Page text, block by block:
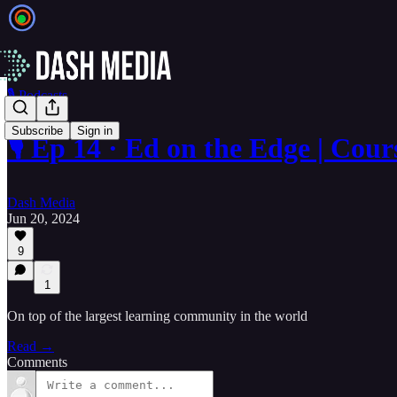
Subscribe Sign in
🎙️ Podcasts
🎙️ Ep 14 · Ed on the Edge |
Dash Media
Jun 20, 2024
9
1
On top of the largest learning community in the world
Read →
Comments